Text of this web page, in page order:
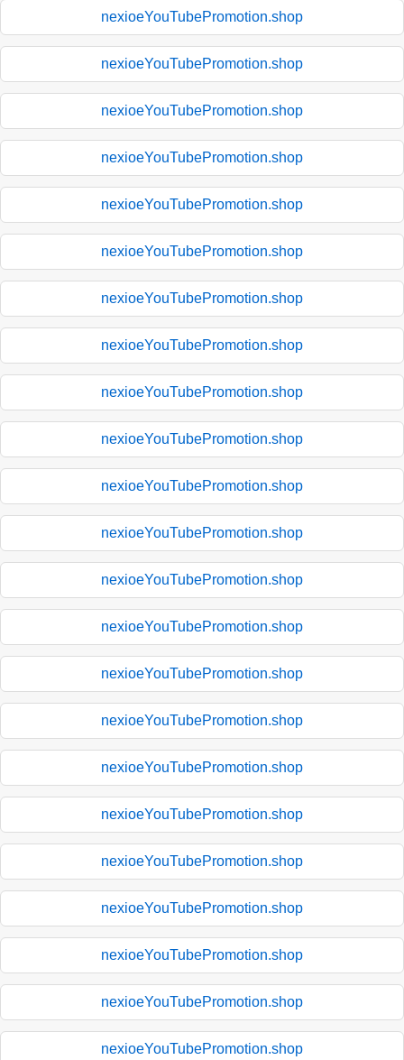
nexioeYouTubePromotion.shop
nexioeYouTubePromotion.shop
nexioeYouTubePromotion.shop
nexioeYouTubePromotion.shop
nexioeYouTubePromotion.shop
nexioeYouTubePromotion.shop
nexioeYouTubePromotion.shop
nexioeYouTubePromotion.shop
nexioeYouTubePromotion.shop
nexioeYouTubePromotion.shop
nexioeYouTubePromotion.shop
nexioeYouTubePromotion.shop
nexioeYouTubePromotion.shop
nexioeYouTubePromotion.shop
nexioeYouTubePromotion.shop
nexioeYouTubePromotion.shop
nexioeYouTubePromotion.shop
nexioeYouTubePromotion.shop
nexioeYouTubePromotion.shop
nexioeYouTubePromotion.shop
nexioeYouTubePromotion.shop
nexioeYouTubePromotion.shop
nexioeYouTubePromotion.shop